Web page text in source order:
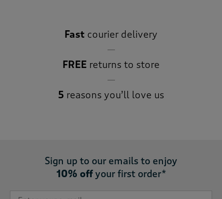
Fast courier delivery
FREE returns to store
5 reasons you’ll love us
Sign up to our emails to enjoy
10% offyour first order*